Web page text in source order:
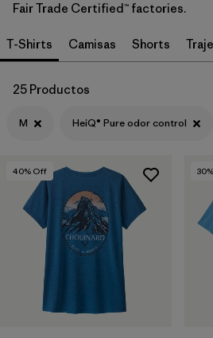
Filtrar por
Sport
Filtrar por
Product Family
Filtrar por
Gender
Fair Trade Certified™ factories.
T-Shirts Camisas Shorts
25 Productos
M HeiQ® Pure odor control
40% Off 30